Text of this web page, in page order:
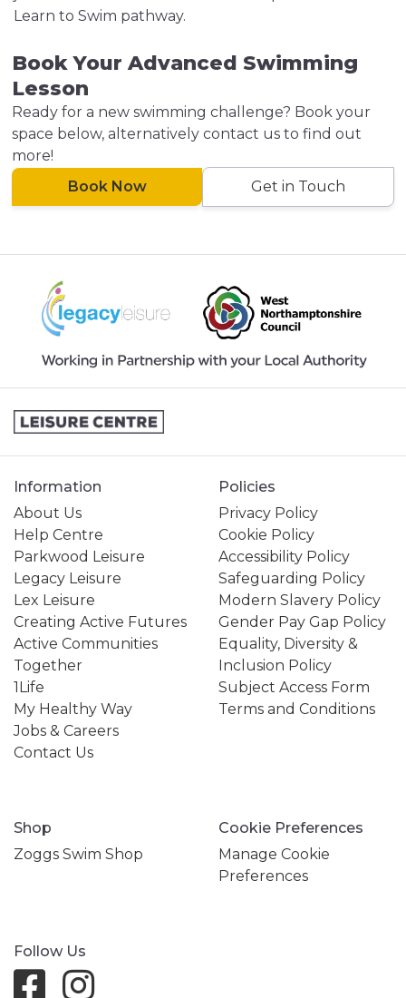
Learn to Swim pathway.
Book Your Advanced Swimming
Lesson
Ready for a new swimming challenge? Book your
space below, alternatively contact us to find out
more!
Book Now
Get in Touch
Information
About Us
Help Centre
Parkwood Leisure
Legacy Leisure
Lex Leisure
Creating Active Futures
Active Communities
Together
1Life
My Healthy Way
Jobs & Careers
Contact Us
Policies
Privacy Policy
Cookie Policy
Accessibility Policy
Safeguarding Policy
Modern Slavery Policy
Gender Pay Gap Policy
Equality, Diversity &
Inclusion Policy
Subject Access Form
Terms and Conditions
Shop
Zoggs Swim Shop
Cookie Preferences
Manage Cookie
Preferences
Follow Us